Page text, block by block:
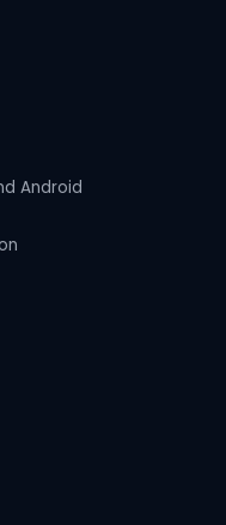
Android